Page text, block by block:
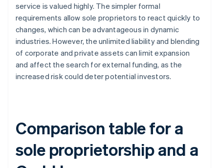
service is valued highly. The simpler formal
requirements allow sole proprietors to react quickly to
changes, which can be advantageous in dynamic
industries. However, the unlimited liability and blending
of corporate and private assets can limit expansion
and affect the search for external funding, as the
increased risk could deter potential investors.
Comparison table for a
sole proprietorship and a